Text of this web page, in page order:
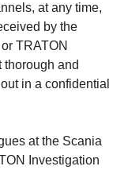
at any time,
by the
TRATON
thorough and
in a confidential
at the Scania
Investigation